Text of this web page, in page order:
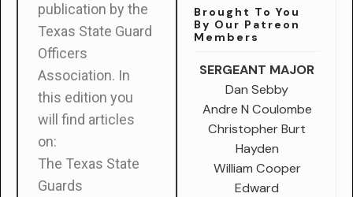
publication by the
Texas State Guard
Officers
Association. In
this edition you
will find articles
on:
The Texas State
Guards
Brought To You
By Our Patreon
Members
SERGEANT MAJOR
Dan Sebby
Andre N Coulombe
Christopher Burt
Hayden
William Cooper
Edward